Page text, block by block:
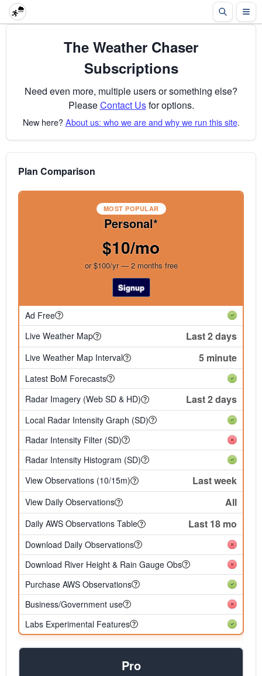
The Weather Chaser
Subscriptions
Need even more, multiple users or something else?
PleaseContact Usfor options.
New here?About us: who we are and why we run this site.
Plan Comparison
MOST POPULAR
Personal*
$10/mo
or $100/yr — 2 months free
Signup
Ad Free
Live Weather Map
Last 2 days
Live Weather Map Interval 5 minute
Latest BoM Forecasts
Radar Imagery (Web SD & HD)
Last 2 days
Local Radar Intensity Graph (SD)
Radar Intensity Filter (SD)
Radar Intensity Histogram (SD)
View Observations (10/15m)
Last week
View Daily Observations All
Daily AWS Observations Table Last 18 mo
Download Daily Observations
Download River Height & Rain Gauge Obs
Purchase AWS Observations
Business/Government use
Labs Experimental Features
Pro